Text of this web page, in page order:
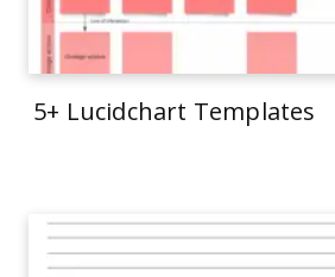
5+ Lucidchart Templates